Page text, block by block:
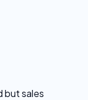
but sales